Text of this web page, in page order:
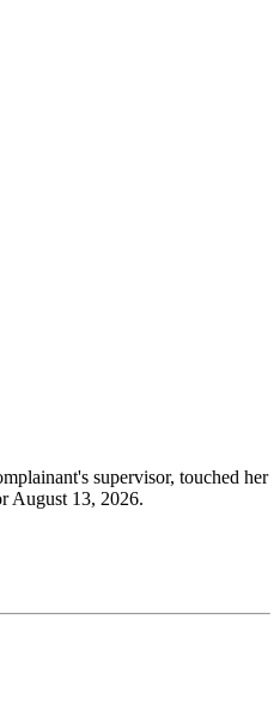
supervisor, touched her
August 13, 2026.